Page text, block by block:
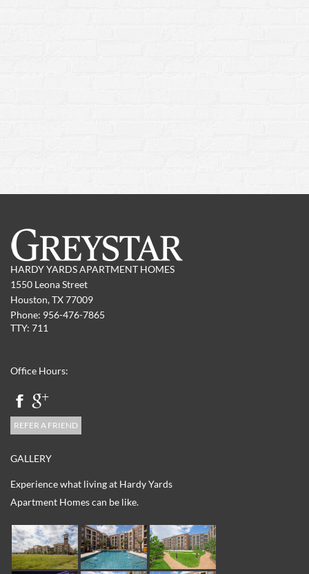
HARDY YARDS APARTMENT HOMES
1550 Leona Street
Houston,TX77009
Phone: 956-476-7865
TTY: 711
Office Hours:
REFER A FRIEND
GALLERY
Experience what living at Hardy Yards
Apartment Homes can be like.